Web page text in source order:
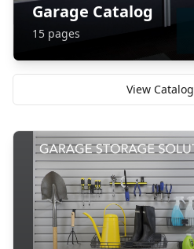
Garage Catalog
15 pages
View Catalog